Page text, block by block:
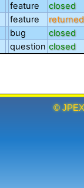
feature closed
feature returned
bug closed
question closed
©